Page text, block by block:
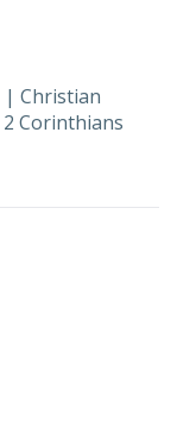
| Christian
2 Corinthians